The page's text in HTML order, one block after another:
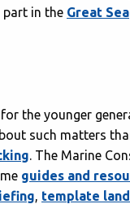
part in the Great
the younger
such matters
. The Marine
guides and
, template